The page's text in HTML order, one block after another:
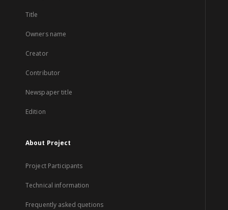
Title
Owners name
Creator
Contributor
Newspaper title
Edition
About Project
Project Participants
Technical information
Frequently asked quetions